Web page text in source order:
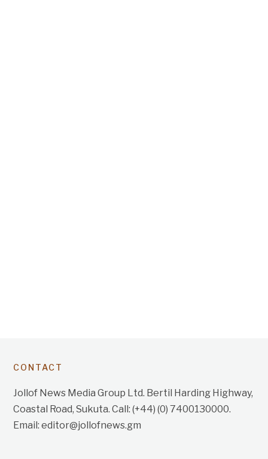
CONTACT
Jollof News Media Group Ltd. Bertil Harding Highway,
Coastal Road, Sukuta. Call: (+44) (0) 7400130000.
Email: editor@jollofnews.gm